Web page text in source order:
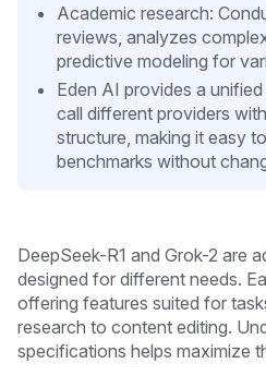
Academic research:
reviews, analyzes
predictive modeling for
Eden AI provides a
call different providers
structure, making it easy
benchmarks without
DeepSeek-R1 and Grok-2 are
designed for different needs.
offering features suited for
research to content editing.
specifications helps maximize